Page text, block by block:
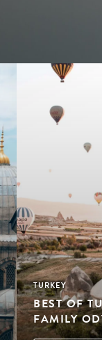
TURKEY
BEST OF
FAMILY